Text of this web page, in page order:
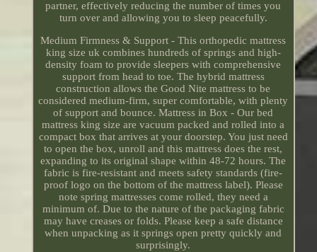
partner, effectively reducing the number of times you
turn over and allowing you to sleep peacefully.
Medium Firmness & Support - This orthopedic mattress
king size uk combines hundreds of springs and high-
density foam to provide sleepers with comprehensive
support from head to toe. The hybrid mattress
construction allows the Good Nite mattress to be
considered medium-firm, super comfortable, with plenty
of support and bounce. Mattress in Box - Our bed
mattress king size are vacuum packed and rolled into a
compact box that arrives at your doorstep. You just need
to open the box, unroll and this mattress does the rest,
expanding to its original shape within 48-72 hours. The
fabric is fire-resistant and meets safety standards (fire-
proof logo on the bottom of the mattress label). Please
note spring mattresses come rolled, they need a
minimum of. Due to the nature of the packaging fabric
may have creases or folds. Please keep a safe distance
when unpacking as it springs open pretty quickly and
surprisingly.